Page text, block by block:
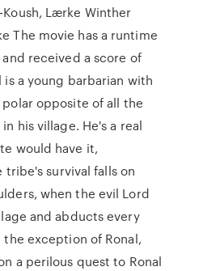
Koush, Lærke Winther
The movie has a runtime
received a score of
is a young barbarian with
opposite of all the
his village. He's a real
would have it,
survival falls on
when the evil Lord
and abducts every
exception of Ronal,
a perilous quest to Ronal